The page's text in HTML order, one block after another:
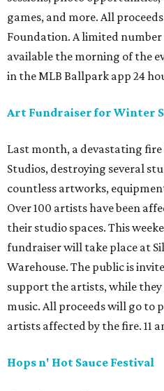
games, and more. All
Foundation. A limited number
available the morning of the
in the MLB Ballpark app 24
Art Fundraiser for Winter
Last month, a devastating
Studios, destroying several
countless artworks,
Over 100 artists have been
their studio spaces. This
fundraiser will take place at
Warehouse. The public is
support the artists, while they
music. All proceeds will go to
artists affected by the fire. 11
Hops n' Hot Sauce Festival